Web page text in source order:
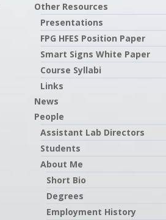
Other Resources
Presentations
FPG HFES Position Paper
Smart Signs White Paper
Course Syllabi
Links
News
People
Assistant Lab Directors
Students
About Me
Short Bio
Degrees
Employment History